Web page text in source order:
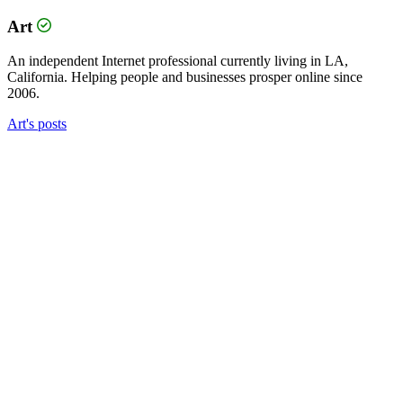
Art
An independent Internet professional currently living in LA,
California. Helping people and businesses prosper online since
2006.
Art's posts